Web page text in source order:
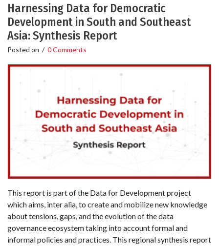
Harnessing Data for Democratic
Development in South and Southeast
Asia: Synthesis Report
Posted on / 0 Comments
This report is part of the Data for Development project
which aims, inter alia, to create and mobilize new knowledge
about tensions, gaps, and the evolution of the data
governance ecosystem taking into account formal and
informal policies and practices. This regional synthesis report